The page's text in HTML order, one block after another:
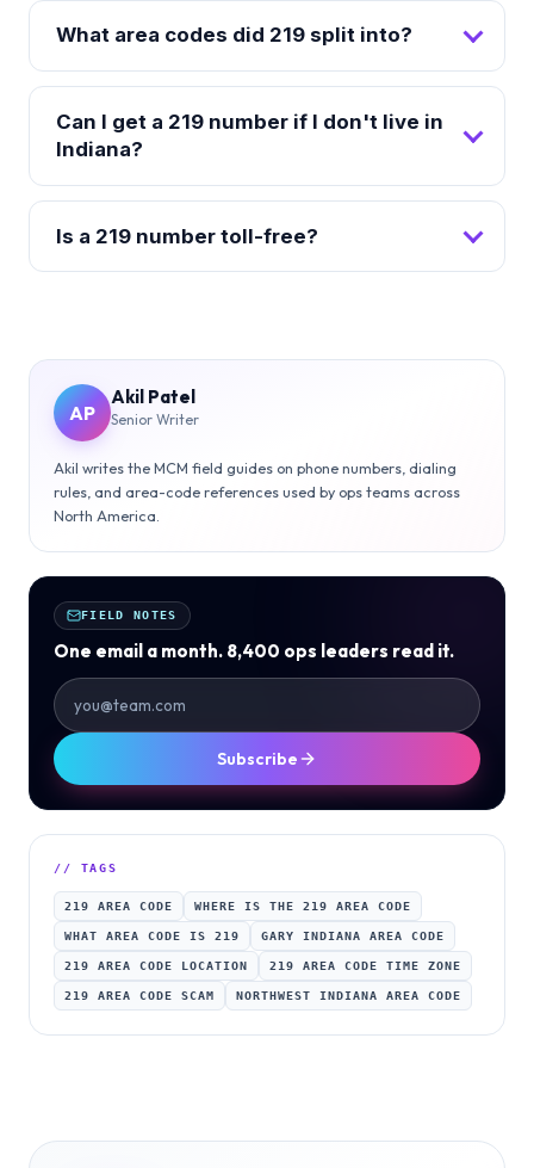
What area codes did 219 split into?
Can I get a 219 number if I don't live in
Indiana?
Is a 219 number toll-free?
AP
Akil Patel
Senior Writer
Akil writes the MCM field guides on phone numbers, dialing
rules, and area-code references used by ops teams across
North America.
FIELD NOTES
One email a month. 8,400 ops leaders read it.
Subscribe
// TAGS
219 AREA CODE WHERE IS THE 219 AREA CODE
WHAT AREA CODE IS 219 GARY INDIANA AREA CODE
219 AREA CODE LOCATION 219 AREA CODE TIME ZONE
219 AREA CODE SCAM NORTHWEST INDIANA AREA CODE